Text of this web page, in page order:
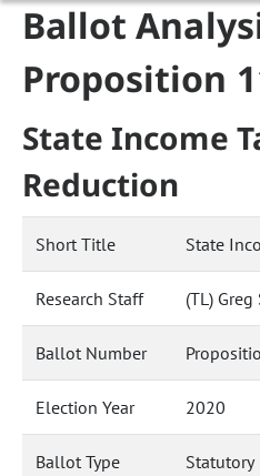
Ballot
Proposition
State Income
Reduction
Short Title State
Research Staff (TL)
Ballot Number
Election Year 2020
Ballot Type Statutory